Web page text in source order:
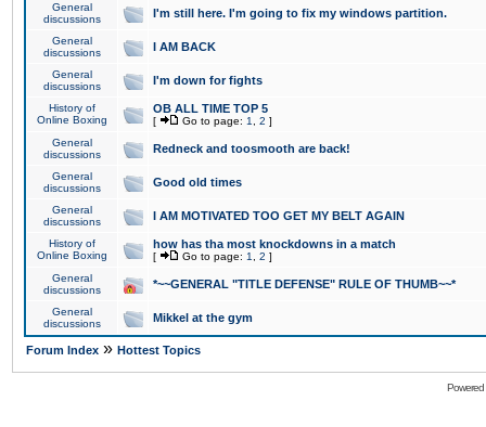
General
discussions
I'm still here. I'm going to fix my windows partition.
General
discussions
I AM BACK
General
discussions
I'm down for fights
History of
Online Boxing
OB ALL TIME TOP 5
[ Go to page: 1 2 ]
General
discussions
Redneck and toosmooth are back!
General
discussions
Good old times
General
discussions
I AM MOTIVATED TOO GET MY BELT AGAIN
History of
Online Boxing
how has tha most knockdowns in a match
[ Go to page: 1 2 ]
General
discussions
*~~GENERAL "TITLE DEFENSE" RULE OF THUMB~~*
General
discussions
Mikkel at the gym
Forum Index » Hottest Topics